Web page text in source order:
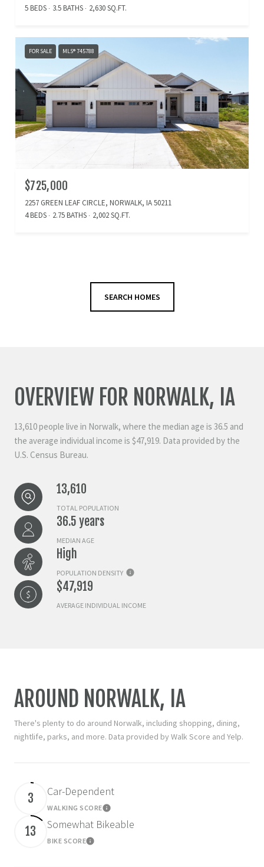
5 BEDS
3.5 BATHS 2,630 SQ.FT.
FOR SALE MLS® 745788
$725,000
2257 GREEN LEAF CIRCLE, NORWALK, IA 50211
4 BEDS
2.75 BATHS 2,002 SQ.FT.
SEARCH HOMES
OVERVIEW FOR NORWALK, IA
13,610 people live in Norwalk, where the median age is 36.5 and
the average individual income is $47,919. Data provided by the
U.S. Census Bureau.
13,610
TOTAL POPULATION
36.5 years
MEDIAN AGE
High
POPULATION DENSITY
$47,919
AVERAGE INDIVIDUAL INCOME
AROUND NORWALK, IA
There's plenty to do around Norwalk, including shopping, dining,
nightlife, parks, and more. Data provided by Walk Score and Yelp.
3 Car-Dependent
WALKING SCORELearn More
13 Somewhat Bikeable
BIKE SCORELearn More